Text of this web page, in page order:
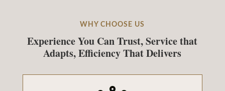
WHY CHOOSE US
Experience You Can Trust, Service that
Adapts, Efficiency That Delivers